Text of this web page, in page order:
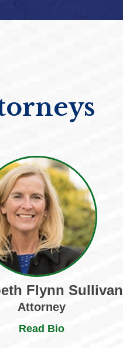
Flynn Sullivan
Attorney
Read Bio